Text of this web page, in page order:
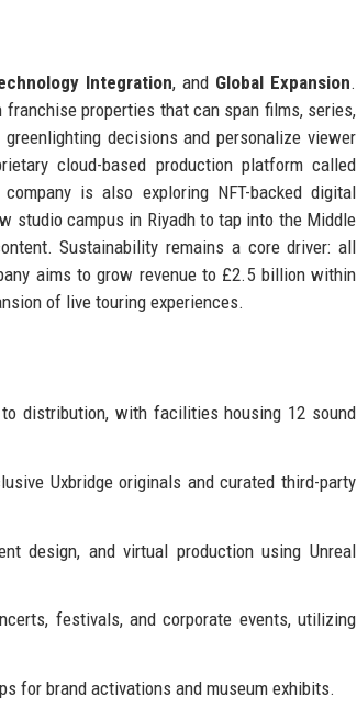
Integration, and Global Expansion.
properties that can span films, series,
decisions and personalize viewer
cloud-based production platform called
is also exploring NFT-backed digital
studio campus in Riyadh to tap into the Middle
Sustainability remains a core driver: all
aims to grow revenue to £2.5 billion within
of live touring experiences.
distribution, with facilities housing 12 sound
Uxbridge originals and curated third-party
design, and virtual production using Unreal
festivals, and corporate events, utilizing
for brand activations and museum exhibits.